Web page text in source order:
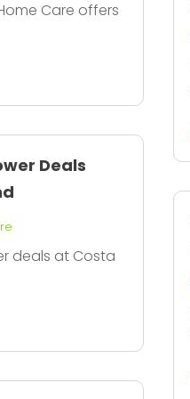
Care offers
Deals
deals at Costa